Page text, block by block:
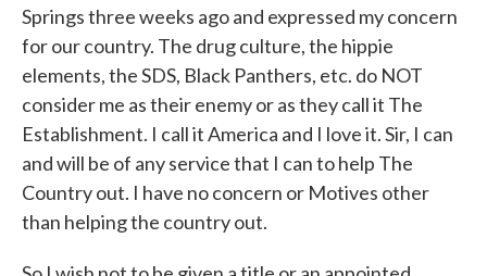
Springs three weeks ago and expressed my concern
for our country. The drug culture, the hippie
elements, the SDS, Black Panthers, etc. do NOT
consider me as their enemy or as they call it The
Establishment. I call it America and I love it. Sir, I can
and will be of any service that I can to help The
Country out. I have no concern or Motives other
than helping the country out.